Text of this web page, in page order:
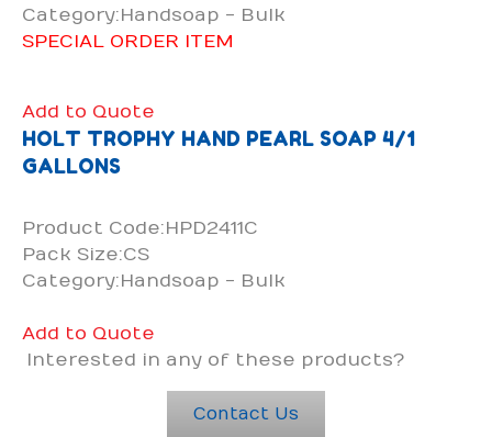
Category:Handsoap - Bulk
SPECIAL ORDER ITEM
Add to Quote
HOLT TROPHY HAND PEARL SOAP 4/1
GALLONS
Product Code:HPD2411C
Pack Size:CS
Category:Handsoap - Bulk
Add to Quote
Interested in any of these products?
Contact Us